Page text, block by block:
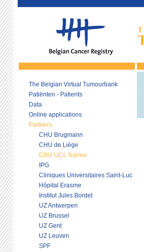
The Belgian Virtual Tumourbank
Patiënten - Patients
Data
Online applications
Partners
CHU Brugmann
CHU de Liège
CHU UCL Namur
IPG
Cliniques Universitaires Saint-Luc
Hôpital Erasme
Institut Jules Bordet
UZ Antwerpen
UZ Brussel
UZ Gent
UZ Leuven
SPF